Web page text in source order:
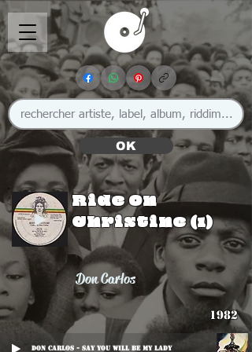
OK
Ride On
Christine (1)
Don Carlos
1982
Don Carlos - Say You Will Be My Lady